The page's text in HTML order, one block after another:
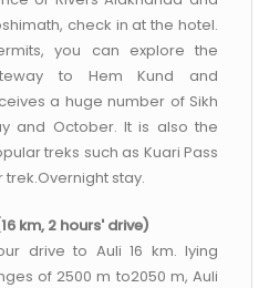
check in at the hotel.
you can explore the
to Hem Kund and
a huge number of Sikh
and October. It is also the
treks such as Kuari Pass
trek.Overnight stay.
km, 2 hours' drive)
drive to Auli 16 km. lying
of 2500 m to2050 m, Auli